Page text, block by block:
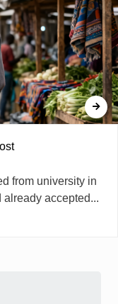
from university in
accepted...